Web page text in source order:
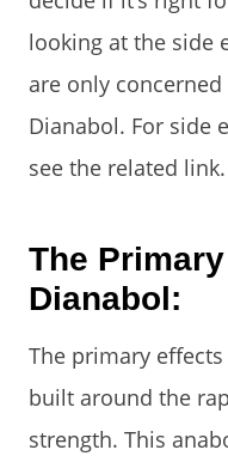
looking at the side
are only
Dianabol. For side
see the related link.
The
Dianabol:
The primary
built around the
strength. This